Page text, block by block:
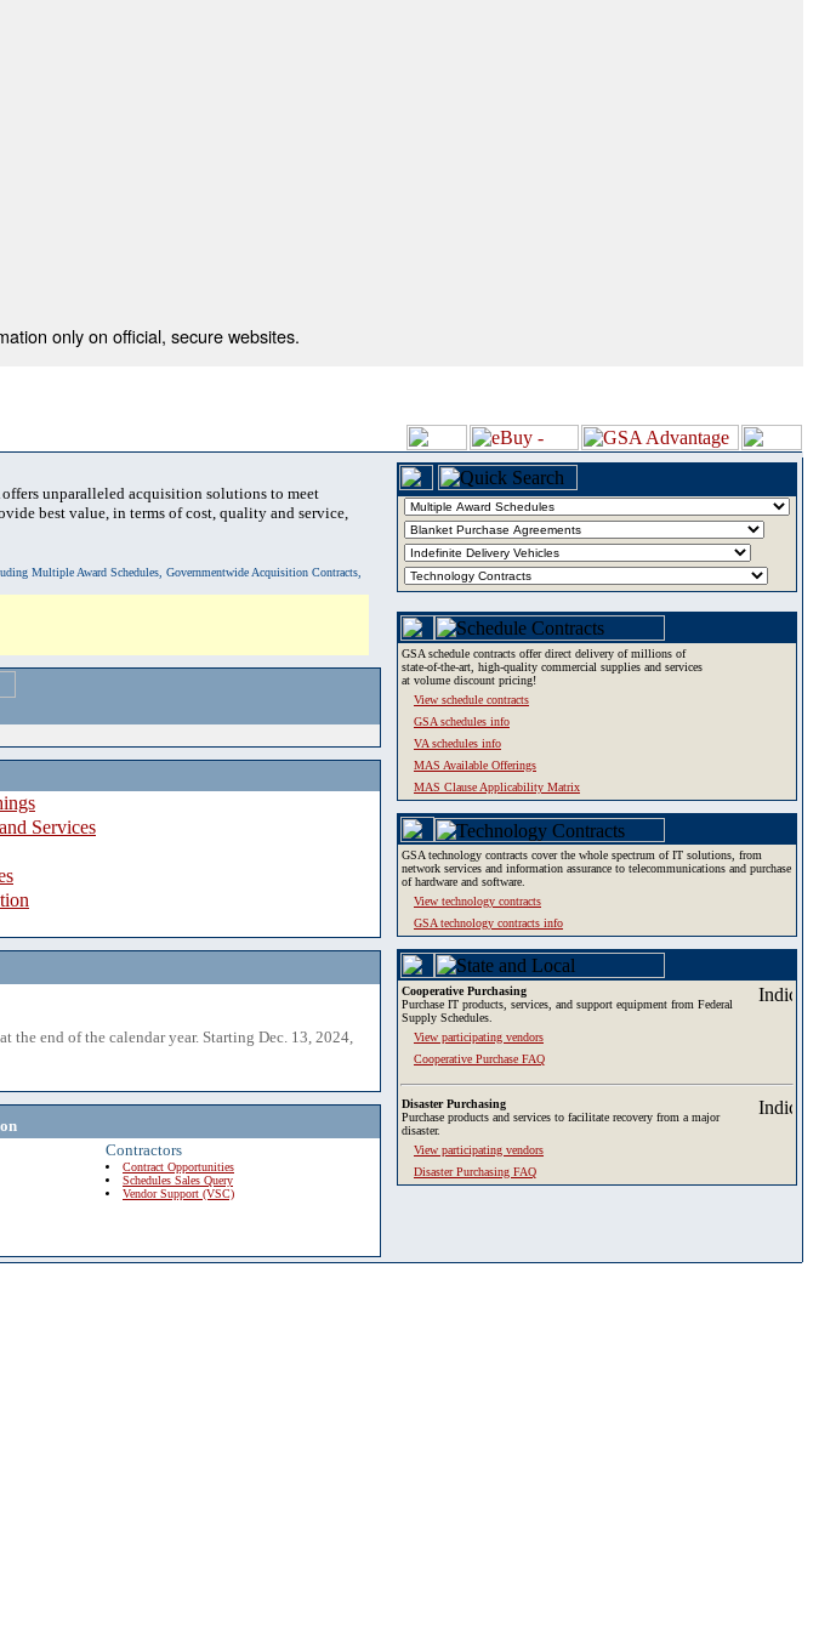
only on official, secure websites.
unparalleled acquisition solutions to meet
best value, in terms of cost, quality and service,
Multiple Award Schedules, Governmentwide Acquisition Contracts,
Services
the end of the calendar year. Starting Dec. 13, 2024,
Contractors
Contract Opportunities
Schedules Sales Query
Vendor Support (VSC)
GSA schedule contracts offer direct delivery of millions of
state-of-the-art, high-quality commercial supplies and services
at volume discount pricing!
View schedule contracts
GSA schedules info
VA schedules info
MAS Available Offerings
MAS Clause Applicability Matrix
GSA technology contracts cover the whole spectrum of IT solutions, from
network services and information assurance to telecommunications and purchase
of hardware and software.
View technology contracts
GSA technology contracts info
Cooperative Purchasing
Purchase IT products, services, and support equipment from Federal
Supply Schedules.
View participating vendors
Cooperative Purchase FAQ
Disaster Purchasing
Purchase products and services to facilitate recovery from a major
disaster.
View participating vendors
Disaster Purchasing FAQ